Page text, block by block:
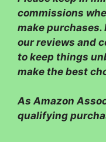
commissions
make purchases.
our reviews and
to keep things
make the best
As Amazon
qualifying